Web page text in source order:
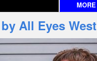
MORE
All Eyes West